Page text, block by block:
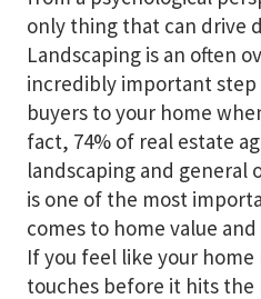
only thing that can drive
Landscaping is an often
incredibly important
buyers to your home
fact, 74% of real estate
landscaping and general
is one of the most
comes to home value
If you feel like your
touches before it hits the